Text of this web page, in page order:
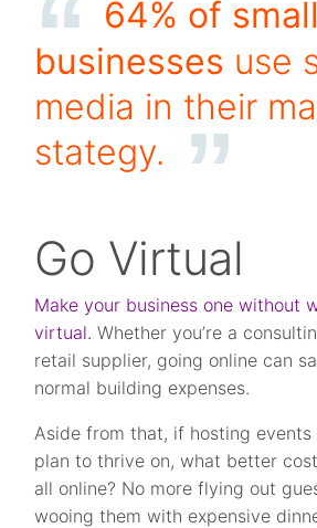
64% of small
businesses use
media in their
stategy.
Go Virtual
Make your business one without
virtual. Whether you’re a
retail supplier, going online can
normal building expenses.
Aside from that, if hosting events
plan to thrive on, what better
all online? No more flying out
wooing them with expensive